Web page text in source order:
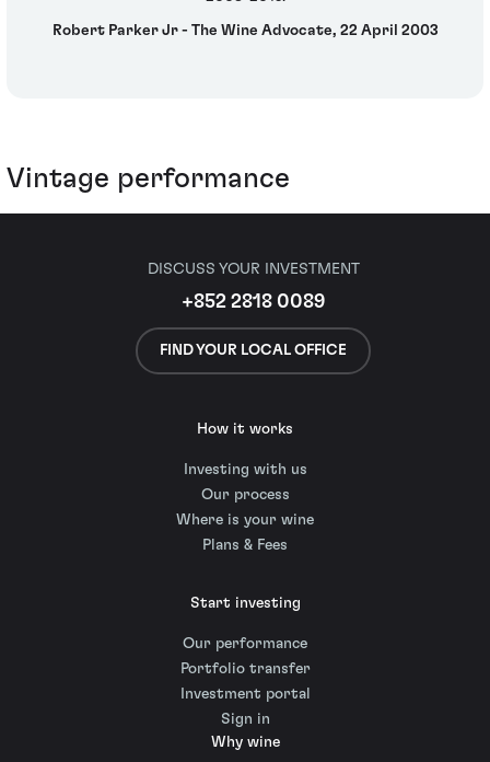
Robert Parker Jr - The Wine Advocate, 22 April 2003
Vintage performance
DISCUSS YOUR INVESTMENT
+852 2818 0089
FIND YOUR LOCAL OFFICE
How it works
Investing with us
Our process
Where is your wine
Plans & Fees
Start investing
Our performance
Portfolio transfer
Investment portal
Sign in
Why wine